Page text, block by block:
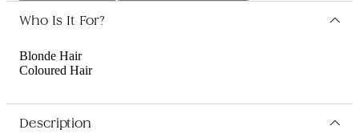
Who Is It For?
Blonde Hair
Coloured Hair
Description